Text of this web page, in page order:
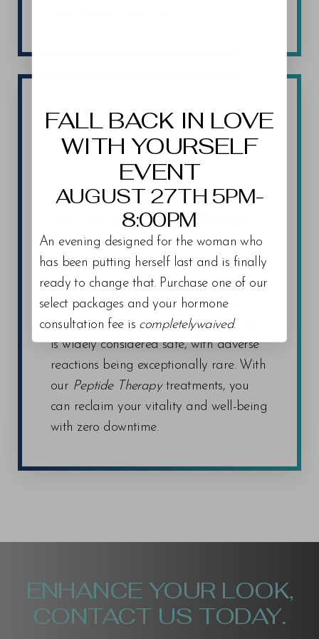
PEPTIDE THERAPY RECOVERY AND
AFTERCARE
Elevate Your Health
After undergoing Peptide Therapy
Trinity patients can promptly resume
their regular activities without
significant downtime. Most patients
experience minimal to no side effects
from the treatment, as Peptide Therapy
is widely considered safe, with adverse
reactions being exceptionally rare. With
our Peptide Therapytreatments, you
can reclaim your vitality and well-being
with zero downtime.
ENHANCE YOUR LOOK,
CONTACT US TODAY.
FALL BACK IN LOVE
WITH YOURSELF
EVENT
AUGUST 27TH 5PM-
8:00PM
An evening designed for the woman who
has been putting herself last and is finally
ready to change that. Purchase one of our
select packages and your hormone
consultation fee is completelywaived.